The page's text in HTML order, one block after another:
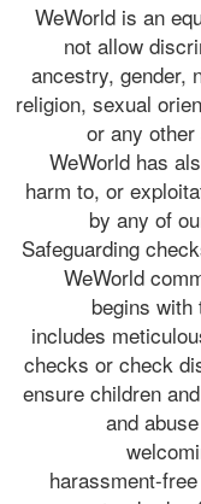
WeWorld is an
not allow
ancestry, gender,
religion, sexual
or any
WeWorld has
harm to, or
by any of
Safeguarding
WeWorld
begins
includes
checks or check
ensure children
and
harassment-